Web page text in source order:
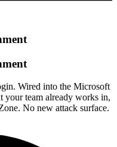
Wired into the Microsoft
your team already works in,
No new attack surface.